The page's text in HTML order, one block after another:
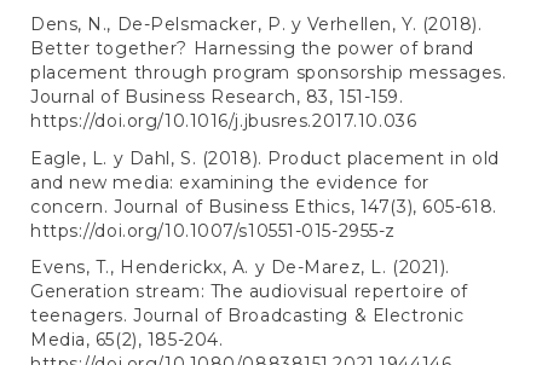
Dens, N., De-Pelsmacker, P. y Verhellen, Y. (2018).
Better together? Harnessing the power of brand
placement through program sponsorship messages.
Journal of Business Research, 83, 151-159.
https://doi.org/10.1016/j.jbusres.2017.10.036
Eagle, L. y Dahl, S. (2018). Product placement in old
and new media: examining the evidence for
concern. Journal of Business Ethics, 147(3), 605-618.
https://doi.org/10.1007/s10551-015-2955-z
Evens, T., Henderickx, A. y De-Marez, L. (2021).
Generation stream: The audiovisual repertoire of
teenagers. Journal of Broadcasting & Electronic
Media, 65(2), 185-204.